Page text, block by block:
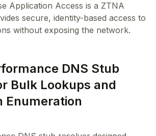
Application Access is a ZTNA
secure, identity-based access to
without exposing the network.
DNS Stub
Bulk Lookups and
Enumeration